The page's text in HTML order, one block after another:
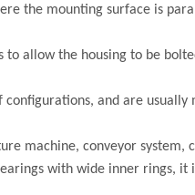
the mounting surface is
allow the housing to be
and are
machine, conveyor system,
with wide inner rings,